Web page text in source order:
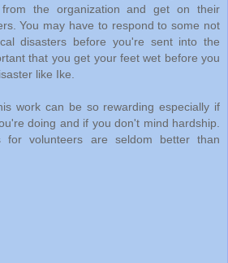
from the organization and get on their
You may have to respond to some not
disasters before you're sent into the
that you get your feet wet before you
like Ike.
work can be so rewarding especially if
doing and if you don't mind hardship.
for volunteers are seldom better than